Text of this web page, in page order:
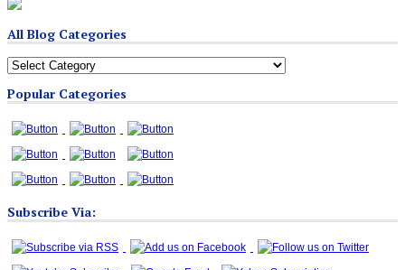
All Blog Categories
All
Categories
Popular Categories
Subscribe Via: